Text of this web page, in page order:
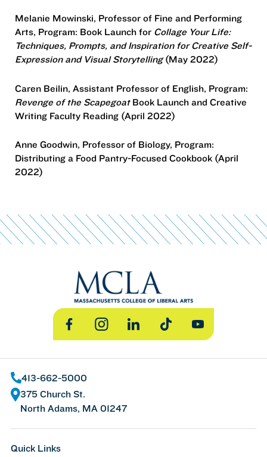
Melanie Mowinski, Professor of Fine and Performing
Arts, Program: Book Launch for Collage Your Life:
Techniques, Prompts, and Inspiration for Creative Self-
Expression and Visual Storytelling(May 2022)
Caren Beilin, Assistant Professor of English, Program:
Revenge of the Scapegoat Book Launch and Creative
Writing Faculty Reading (April 2022)
Anne Goodwin, Professor of Biology, Program:
Distributing a Food Pantry-Focused Cookbook (April
2022)
FacebookInstagramLinkedInTikTok YouTube
413-662-5000
375 Church St.
North Adams, MA 01247
Quick Links